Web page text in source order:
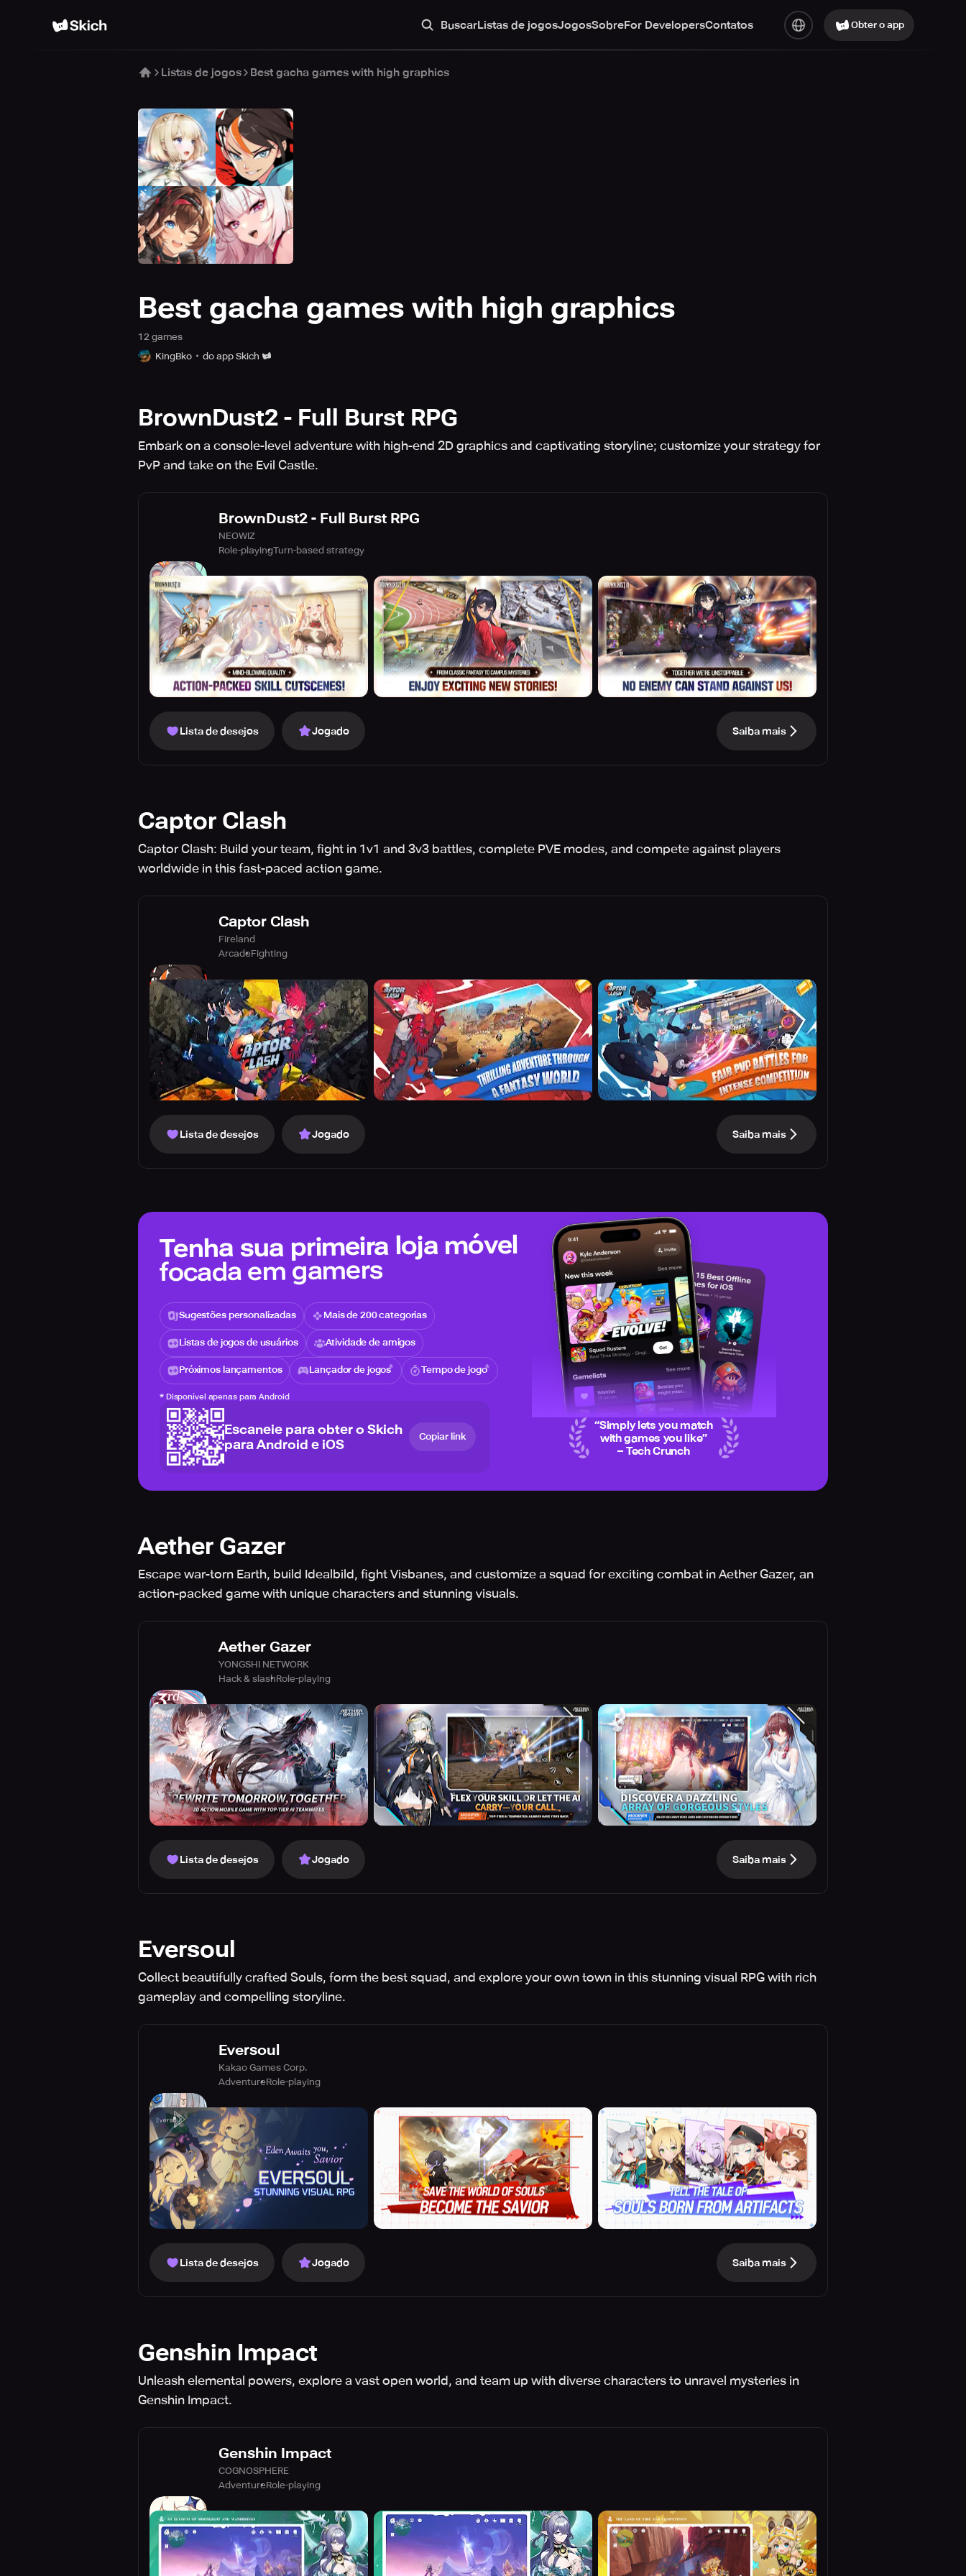
BuscarListas de jogosJogosSobreFor DevelopersContatos Obter o app
Listas de jogos Best gacha games with high graphics
Best gacha games with high graphics
12 games
KingBko
do app Skich
BrownDust2 - Full Burst RPG
Embark on a console-level adventure with high-end 2D graphics and captivating storyline; customize your strategy for
PvP and take on the Evil Castle.
BrownDust2 - Full Burst RPG
NEOWIZ
Role-playingTurn-based strategy
Lista de desejos Jogado Saiba mais
Captor Clash
Captor Clash: Build your team, fight in 1v1 and 3v3 battles, complete PVE modes, and compete against players
worldwide in this fast-paced action game.
Captor Clash
Fireland
ArcadeFighting
Lista de desejos Jogado Saiba mais
Tenha sua primeira loja móvel
focada em gamers
Sugestões personalizadas Mais de 200 categorias
Listas de jogos de usuários Atividade de amigos
Próximos lançamentos Lançador de jogos Tempo de jogo
* Disponível apenas para Android
Escaneie para obter o Skich
para Android e iOS
Copiar link
“Simply lets you match
with games you like”
– Tech Crunch
Aether Gazer
Escape war-torn Earth, build Idealbild, fight Visbanes, and customize a squad for exciting combat in Aether Gazer, an
action-packed game with unique characters and stunning visuals.
Aether Gazer
YONGSHI NETWORK
Hack & slashRole-playing
Lista de desejos Jogado Saiba mais
Eversoul
Collect beautifully crafted Souls, form the best squad, and explore your own town in this stunning visual RPG with rich
gameplay and compelling storyline.
Eversoul
Kakao Games Corp.
AdventureRole-playing
Lista de desejos Jogado Saiba mais
Genshin Impact
Unleash elemental powers, explore a vast open world, and team up with diverse characters to unravel mysteries in
Genshin Impact.
Genshin Impact
COGNOSPHERE
AdventureRole-playing